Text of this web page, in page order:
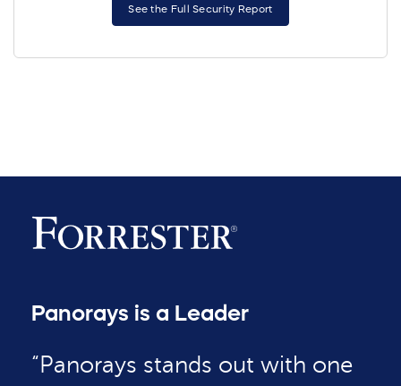
See the Full Security Report
Panorays is a Leader
“Panorays stands out with one